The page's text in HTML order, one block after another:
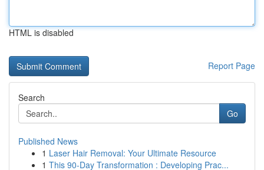
HTML is disabled
Report Page
Search
Go
Published News
1 Laser Hair Removal: Your Ultimate Resource
1 This 90-Day Transformation : Developing Prac...